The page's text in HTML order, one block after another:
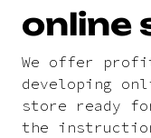
online
We offer
developing
store ready
the